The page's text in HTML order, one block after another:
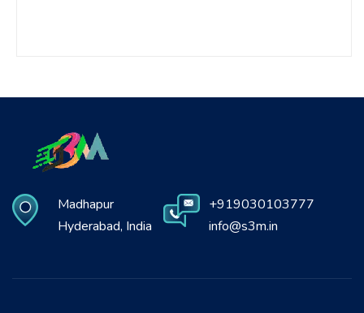
Madhapur
Hyderabad, India
+919030103777
info@s3m.in